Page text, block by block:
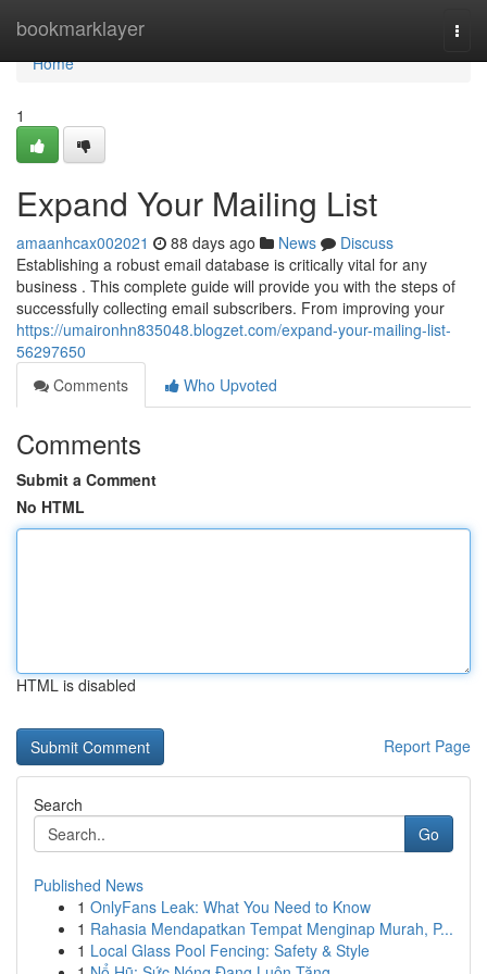
bookmarklayer
Home
Home
1
Expand Your Mailing List
amaanhcax002021 88 days ago News
Discuss
Establishing a robust email database is critically vital for any
business . This complete guide will provide you with the steps of
successfully collecting email subscribers. From improving your
https://umaironhn835048.blogzet.com/expand-your-mailing-list-
56297650
Comments
Who Upvoted
Comments
Submit a Comment
No HTML
HTML is disabled
Report Page
Search
Go
Published News
1 OnlyFans Leak: What You Need to Know
1 Rahasia Mendapatkan Tempat Menginap Murah, P...
1 Local Glass Pool Fencing: Safety & Style